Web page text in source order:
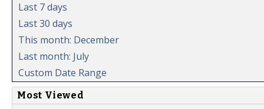
Last 7 days
Last 30 days
This month: December
Last month: July
Custom Date Range
Most Viewed